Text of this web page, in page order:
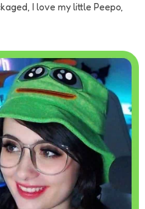
I love my little Peepo,